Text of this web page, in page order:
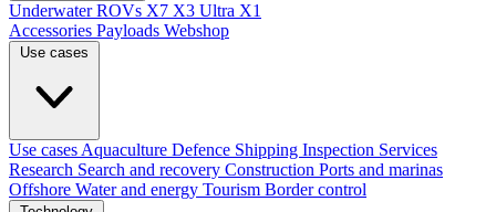
Underwater ROVs X7 X3 Ultra X1
Accessories Payloads Webshop
Use cases
Use cases Aquaculture Defence Shipping Inspection Services
Research Search and recovery Construction Ports and marinas
Offshore Water and energy Tourism Border control